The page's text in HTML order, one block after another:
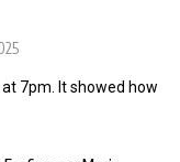
7pm. It showed how